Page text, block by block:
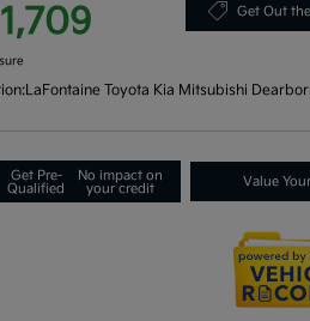
Get Out
LaFontaine Toyota Kia Mitsubishi
Get Pre-
Qualified
No impact on
your credit
Value